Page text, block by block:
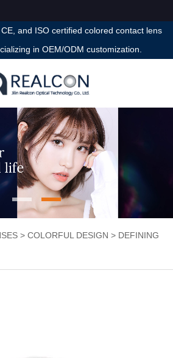
and ISO certified colored contact lens
in OEM/ODM customization.
> COLORFUL DESIGN > DEFINING